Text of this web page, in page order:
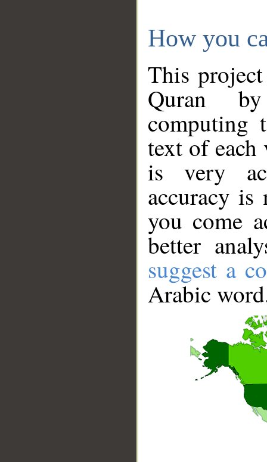
How you
This
Quran
computing
text of
is very
accuracy
you come
better
suggest a
Arabic